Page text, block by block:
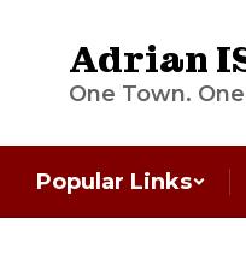
Adrian
One Town.
Popular Links